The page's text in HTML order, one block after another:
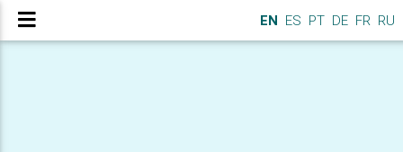
EN ES PT DE FR RU